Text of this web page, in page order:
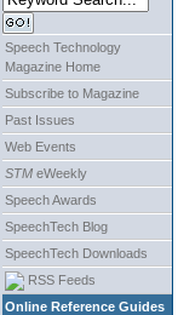
Speech Technology
Magazine Home
Subscribe to Magazine
Past Issues
Web Events
STM eWeekly
Speech Awards
SpeechTech Blog
SpeechTech Downloads
RSS Feeds
Online Reference Guides